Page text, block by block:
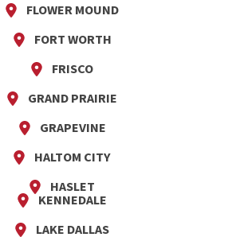
FLOWER MOUND
FORT WORTH
FRISCO
GRAND PRAIRIE
GRAPEVINE
HALTOM CITY
HASLET
KENNEDALE
LAKE DALLAS